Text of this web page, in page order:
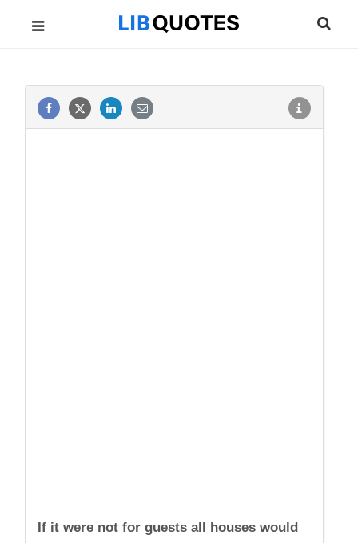
If it were not for guests all houses would